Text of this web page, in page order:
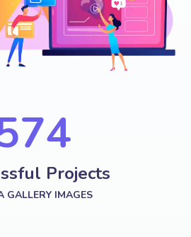
Projects
GALLERY IMAGES